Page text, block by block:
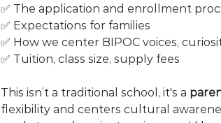
✅ The application and enrollment
✅ Expectations for families
✅ How we center BIPOC voices,
✅ Tuition, class size, supply fees
This isn’t a traditional school, it's a
flexibility and centers cultural